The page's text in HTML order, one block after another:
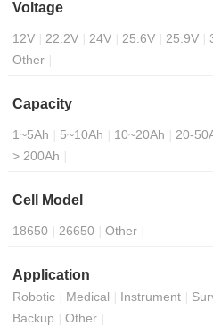
Voltage
12V 22.2V 24V 25.6V 25.9V
Other
Capacity
1~5Ah 5~10Ah 10~20Ah 20-
> 200Ah
Cell Model
18650 26650 Other
Application
Robotic Medical Instrument
Backup
Other